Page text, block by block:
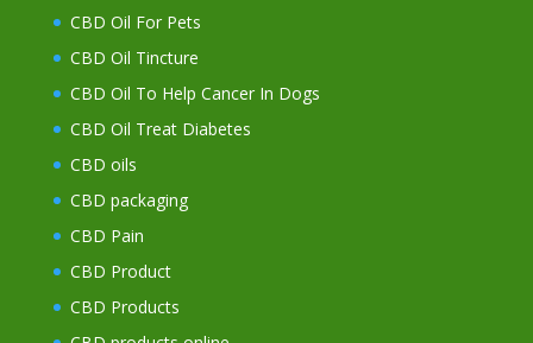
CBD Oil For Pets
CBD Oil Tincture
CBD Oil To Help Cancer In Dogs
CBD Oil Treat Diabetes
CBD oils
CBD packaging
CBD Pain
CBD Product
CBD Products